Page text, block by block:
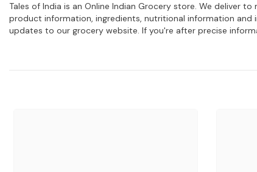
Tales of India is an Online Indian Grocery store. We deliver
product information, ingredients, nutritional information and
updates to our grocery website. If you're after precise